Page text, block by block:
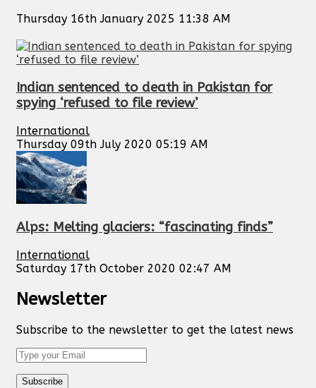
Thursday 16th January 2025 11:38 AM
Indian sentenced to death in Pakistan for
spying ‘refused to file review’
International
Thursday 09th July 2020 05:19 AM
Alps: Melting glaciers: “fascinating finds”
International
Saturday 17th October 2020 02:47 AM
Newsletter
Subscribe to the newsletter to get the latest news